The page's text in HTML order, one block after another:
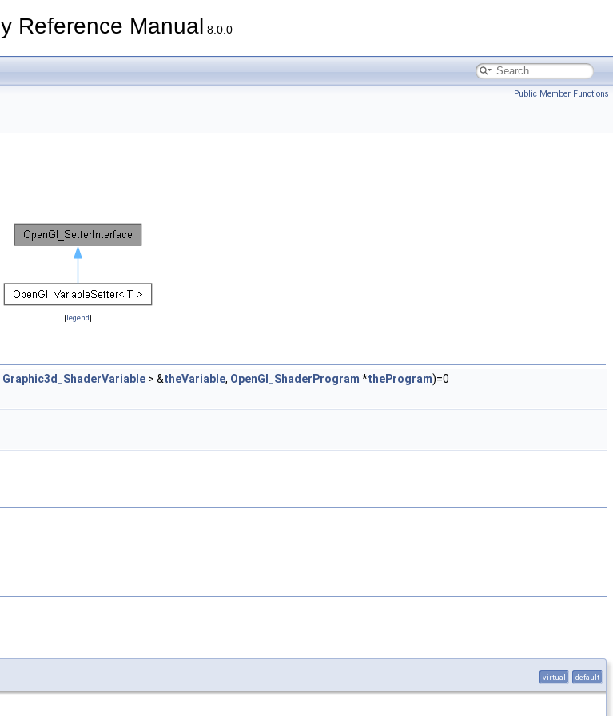
Reference Manual 8.0.0
Public Member Functions
[legend]
Graphic3d_ShaderVariable > &theVariable, OpenGl_ShaderProgram *theProgram)=0
virtual default